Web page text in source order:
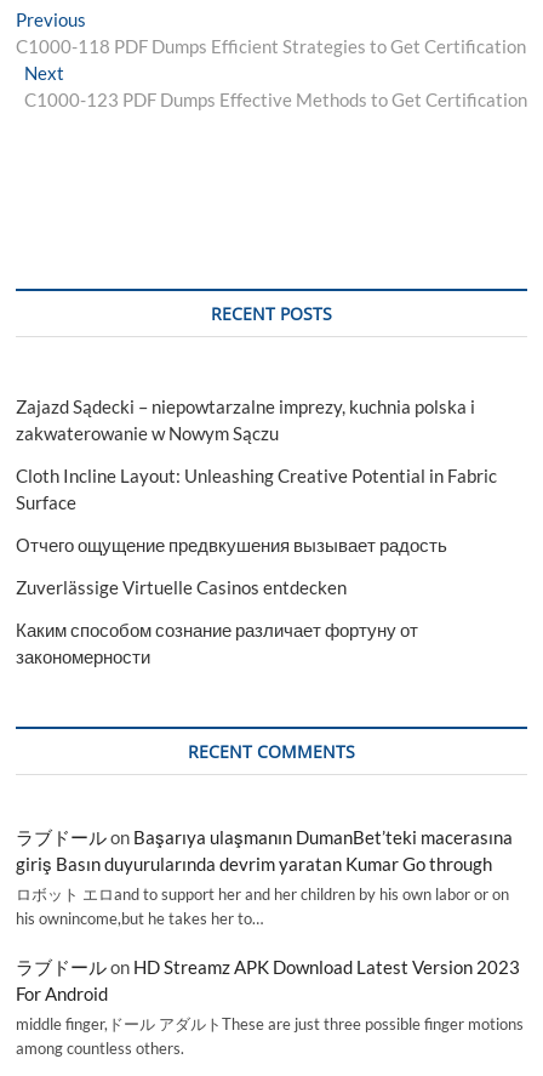
Post
navigation
Previous
post:
C1000-118 PDF Dumps Efficient Strategies to Get Certification
NextNext
post:
C1000-123 PDF Dumps Effective Methods to Get Certification
RECENT POSTS
Zajazd Sądecki – niepowtarzalne imprezy, kuchnia polska i
zakwaterowanie w Nowym Sączu
Cloth Incline Layout: Unleashing Creative Potential in Fabric
Surface
Отчего ощущение предвкушения вызывает радость
Zuverlässige Virtuelle Casinos entdecken
Каким способом сознание различает фортуну от
закономерности
RECENT COMMENTS
ラブドールon Başarıya ulaşmanın DumanBet’teki macerasına
giriş Basın duyurularında devrim yaratan Kumar Go through
ロボット エロand to support her and her children by his own labor or on
his ownincome,but he takes her to…
ラブドールon HD Streamz APK Download Latest Version 2023
For Android
middle finger,ドール アダルトThese are just three possible finger motions
among countless others.